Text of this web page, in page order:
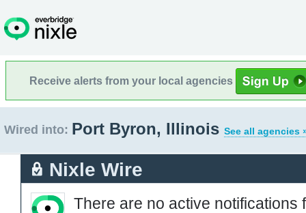
Receive alerts from your local agencies
Wired into: Port Byron, Illinois See all agencies
Nixle Wire
There are no active notifications